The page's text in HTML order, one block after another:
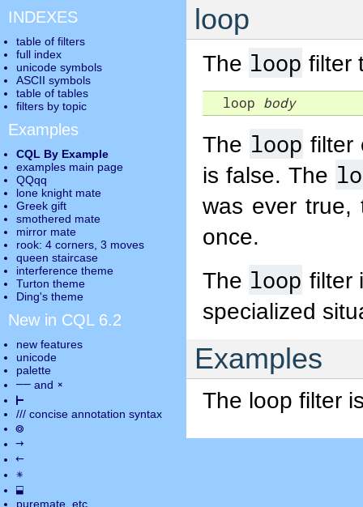
loop
The loop filter
  loop
body
The loop filter
is false. The
was ever
once.
The loop filter
specialized
Examples
The loop filter
INDEXES
table of filters
full index
unicode symbols
ASCII symbols
table of tables
filters by topic
Examples
CQL By Example
examples main page
QQqq
lone knight mate
Greek gift
smothered mate
mirror mate
rook: 4 corners, 3 moves
queen staircase
interference theme
Turton theme
Ding's theme
New in CQL 6.2
new features
unicode
palette
―― and ×
⊢
/// concise annotation syntax
◎
→
←
✵
⬓
puremate , etc.